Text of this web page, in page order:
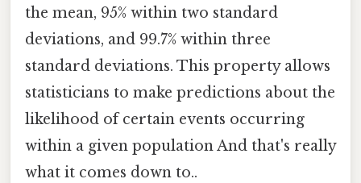
the mean, 95% within two standard
deviations, and 99.7% within three
standard deviations. This property allows
statisticians to make predictions about the
likelihood of certain events occurring
within a given population And that's really
what it comes down to..